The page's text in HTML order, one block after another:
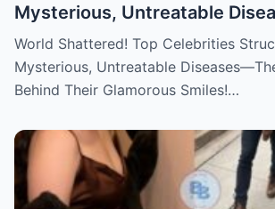
Mysterious, Untreatable
Dark Truth Behind Their
World Shattered! Top Celebrities
Mysterious, Untreatable
Behind Their Glamorous Smiles!…